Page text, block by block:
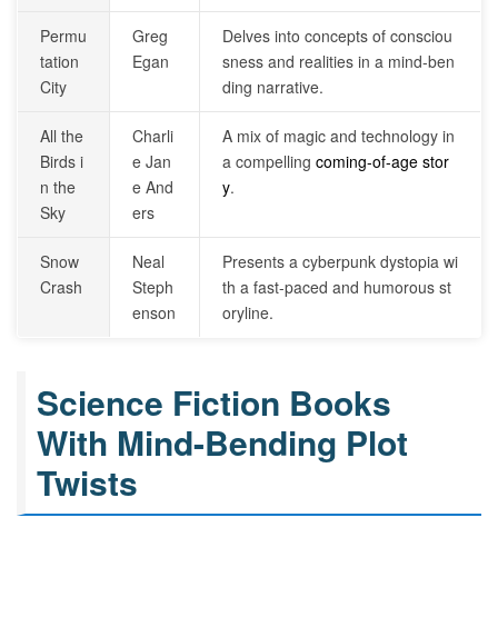
Permu
tation
City
Greg
Egan
Delves into concepts of consciou
sness and realities in a mind-ben
ding narrative.
All the
Birds i
n the
Sky
Charli
e Jan
e And
ers
A mix of magic and technology in
a compelling coming-of-age stor
y.
Snow
Crash
Neal
Steph
enson
Presents a cyberpunk dystopia wi
th a fast-paced and humorous st
oryline.
Science Fiction Books
With Mind-Bending Plot
Twists